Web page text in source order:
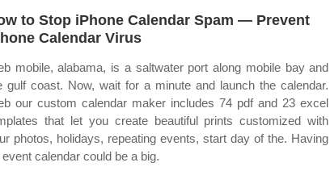
to Stop iPhone Calendar Spam — Prevent
Calendar Virus
mobile, alabama, is a saltwater port along mobile bay and
gulf coast. Now, wait for a minute and launch the calendar.
our custom calendar maker includes 74 pdf and 23 excel
that let you create beautiful prints customized with
photos, holidays, repeating events, start day of the. Having
event calendar could be a big.